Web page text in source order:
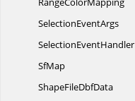
SelectionEventArgs
SelectionEventHandler
SfMap
ShapeFileDbfData